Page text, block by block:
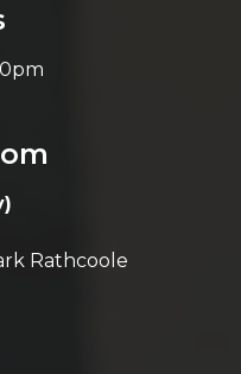
Rathcoole